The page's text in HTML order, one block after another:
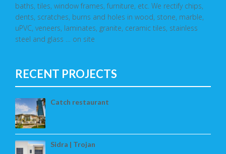
baths, tiles, window frames, furniture, etc. We rectify chips,
dents, scratches, burns and holes in wood, stone, marble,
uPVC, veneers, laminates, granite, ceramic tiles, stainless
steel and glass … on site
RECENT PROJECTS
Catch restaurant
Sidra | Trojan